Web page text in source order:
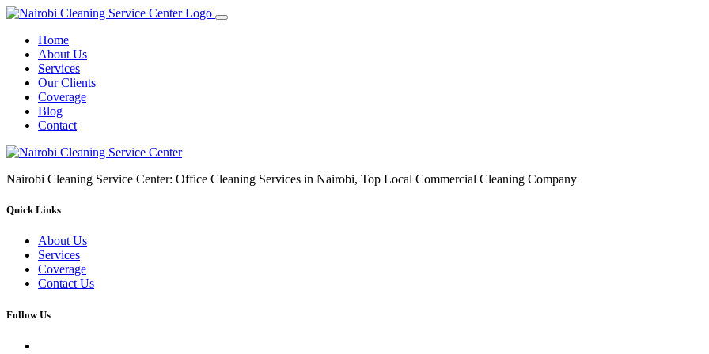
Home
About Us
Services
Our Clients
Coverage
Blog
Contact
Nairobi Cleaning Service Center: Office Cleaning Services in Nairobi, Top Local Commercial Cleaning Company
Quick Links
About Us
Services
Coverage
Contact Us
Follow Us